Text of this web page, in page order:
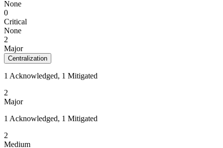
None
0
Critical
None
2
Major
Centralization
1 Acknowledged, 1 Mitigated
2
Major
1 Acknowledged, 1 Mitigated
2
Medium